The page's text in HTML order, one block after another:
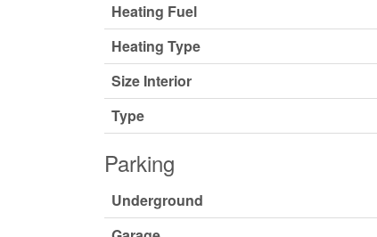
Heating Fuel
Heating Type
Size Interior
Type
Parking
Underground